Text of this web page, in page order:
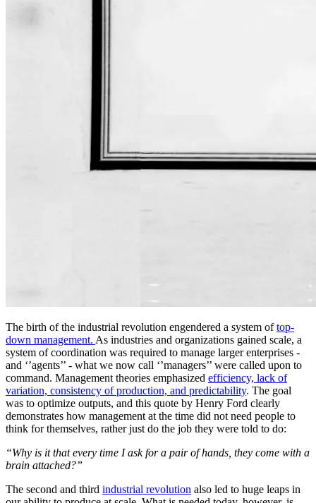
The birth of the industrial revolution engendered a system oftop-
down management. As industries and organizations gained scale, a
system of coordination was required to manage larger enterprises -
and ‘’agents’’ - what we now call ‘’managers’’ were called upon to
command. Management theories emphasized efficiency, lack of
variation, consistency of production, and predictability. The goal
was to optimize outputs, and this quote by Henry Ford clearly
demonstrates how management at the time did not need people to
think for themselves, rather just do the job they were told to do:
“Why is it that every time I ask for a pair of hands, they come with a
brain attached?”
The second and third industrial revolution also led to huge leaps in